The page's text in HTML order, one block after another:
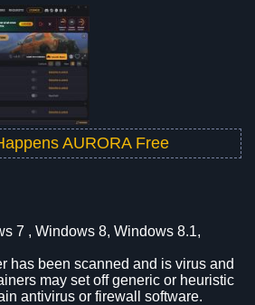
AURORA Free
7 , Windows 8, Windows 8.1,
has been scanned and is virus and
may set off generic or heuristic
antivirus or firewall software.